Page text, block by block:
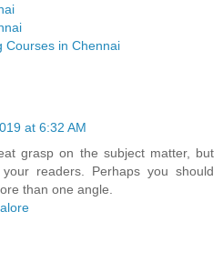
Courses in Chennai
at 6:32 AM
grasp on the subject matter, but
readers. Perhaps you should
than one angle.